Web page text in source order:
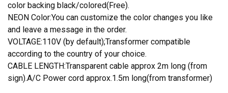
color backing black/colored(Free).
NEON Color:You can customize the color changes you like
and leave a message in the order.
VOLTAGE:110V (by default);Transformer compatible
according to the country of your choice.
CABLE LENGTH:Transparent cable approx 2m long (from
sign).A/C Power cord approx.1.5m long(from transformer)